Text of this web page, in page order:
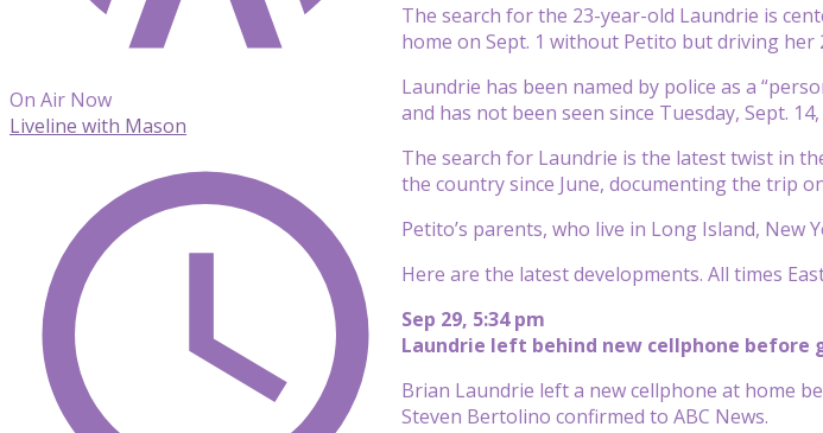
The search for the 23-year-old Laundrie is
home on Sept. 1 without Petito but driving her
Laundrie has been named by police as a
and has not been seen since Tuesday, Sept.
The search for Laundrie is the latest twist in
the country since June, documenting the trip
Petito’s parents, who live in Long Island,
Here are the latest developments. All times
Sep 29, 5:34 pm
Laundrie left behind new cellphone
Brian Laundrie left a new cellphone at home
Steven Bertolino confirmed to ABC News.
On Air Now
Liveline with Mason